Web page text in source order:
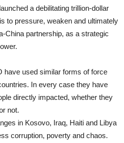
a debilitating trillion-dollar
is to pressure, weaken and ultimately
China partnership, as a strategic
have used similar forms of force
In every case they have
directly impacted, whether they
not.
in Kosovo, Iraq, Haiti and Libya
corruption, poverty and chaos.